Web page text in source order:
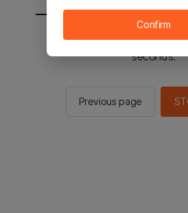
You will be sent to the
seconds.
Previous page
Confirm